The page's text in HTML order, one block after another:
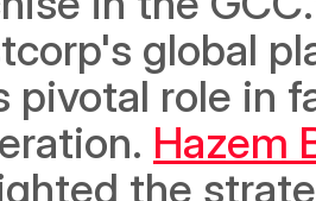
global
pivotal role in
Hazem
the